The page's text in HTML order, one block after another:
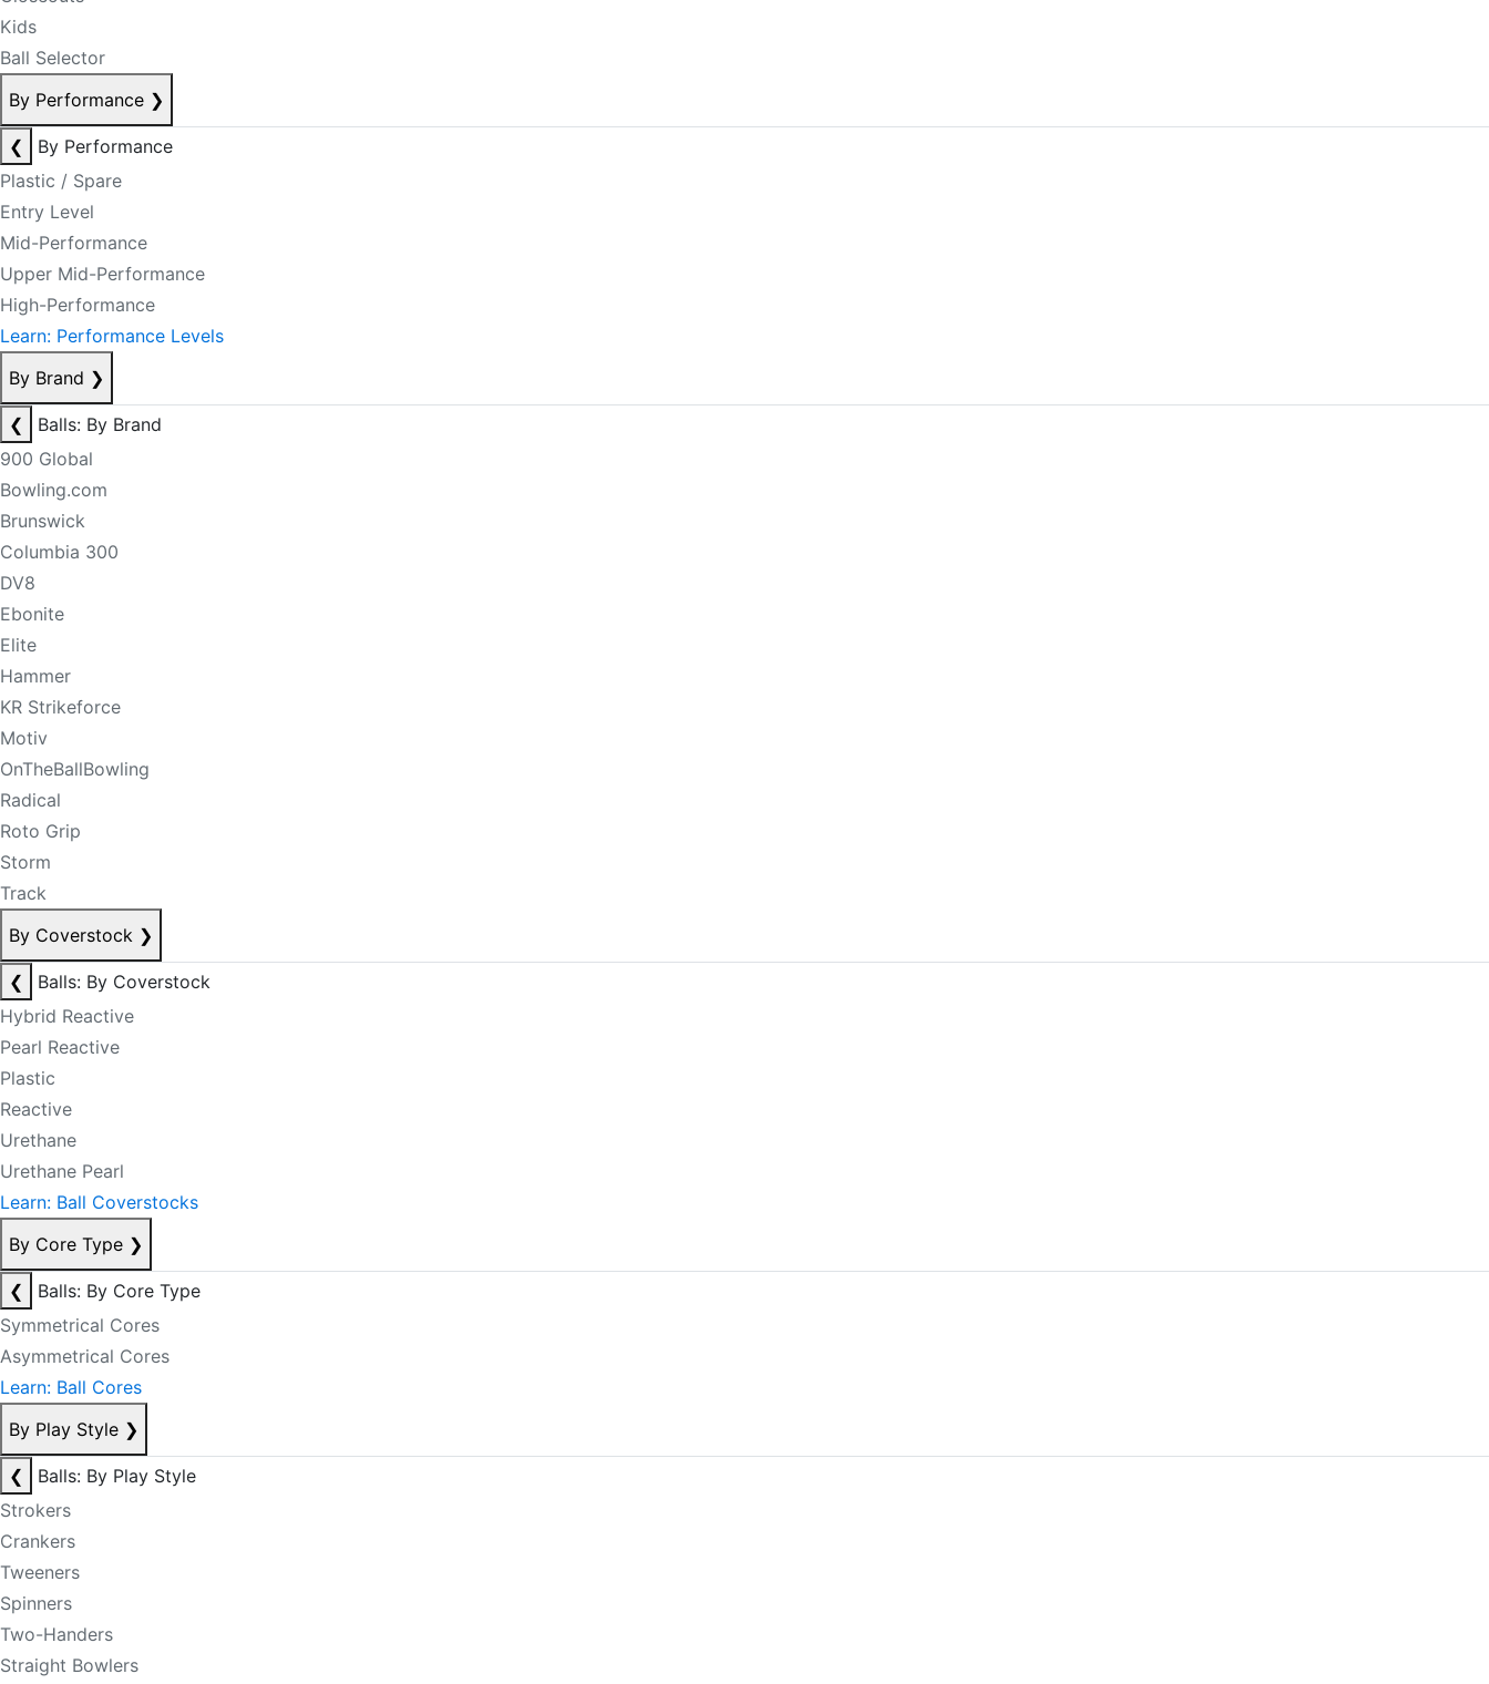
Kids
Ball Selector
By Performance ❯
❮
By Performance
Plastic / Spare
Entry Level
Mid-Performance
Upper Mid-Performance
High-Performance
Learn: Performance Levels
By Brand ❯
❮
Balls: By Brand
900 Global
Bowling.com
Brunswick
Columbia 300
DV8
Ebonite
Elite
Hammer
KR Strikeforce
Motiv
OnTheBallBowling
Radical
Roto Grip
Storm
Track
By Coverstock ❯
❮
Balls: By Coverstock
Hybrid Reactive
Pearl Reactive
Plastic
Reactive
Urethane
Urethane Pearl
Learn: Ball Coverstocks
By Core Type ❯
❮
Balls: By Core Type
Symmetrical Cores
Asymmetrical Cores
Learn: Ball Cores
By Play Style ❯
❮
Balls: By Play Style
Strokers
Crankers
Tweeners
Spinners
Two-Handers
Straight Bowlers